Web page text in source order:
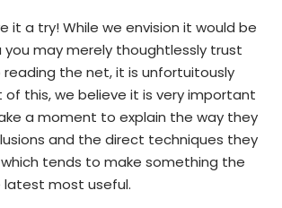
it a try! While we envision it would be
you may merely thoughtlessly trust
the net, it is unfortuitously
of this, we believe it is very important
a moment to explain the way they
and the direct techniques they
tends to make something the
most useful.